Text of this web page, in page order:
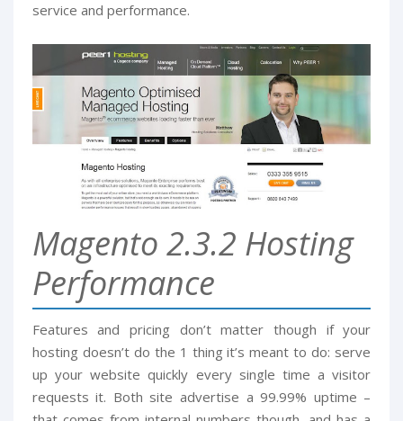
service and performance.
Magento 2.3.2 Hosting
Performance
Features and pricing don’t matter though if your
hosting doesn’t do the 1 thing it’s meant to do: serve
up your website quickly every single time a visitor
requests it. Both site advertise a 99.99% uptime –